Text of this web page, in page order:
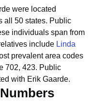
were located
all 50 states. Public
individuals span from
include Linda
prevalent area codes
702, 423. Public
with Erik Gaarde.